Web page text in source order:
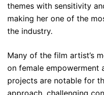
themes with sensitivity
making her one of the
the industry.
Many of the film artist’s
on female empowerment
projects are notable for
approach, challenging